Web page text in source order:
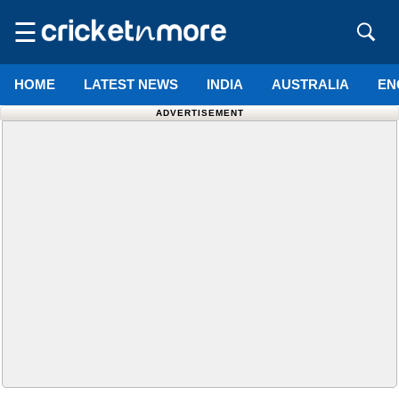
☰
HOME LATEST NEWS INDIA AUSTRALIA
ADVERTISEMENT